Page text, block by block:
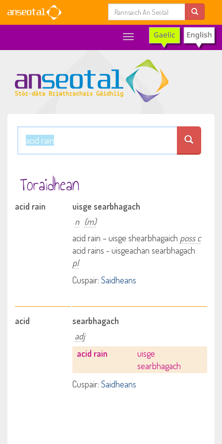
Toggle
navigation
Toraidhean
acid rain
uisge searbhagach
n (m)
acid rain – uisge shearbhagaich poss c
acid rains - uisgeachan searbhagach
pl
Cuspair: Saidheans
acid
searbhagach
adj
acid rain
uisge
searbhagach
Cuspair: Saidheans